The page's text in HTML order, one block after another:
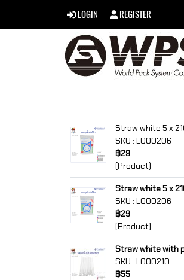
LOGIN REGISTER
Straw white 5 x
SKU : L000206
฿29
(Product)
Straw white 5 x
SKU : L000206
฿29
(Product)
Straw white with
SKU : L000210
฿55